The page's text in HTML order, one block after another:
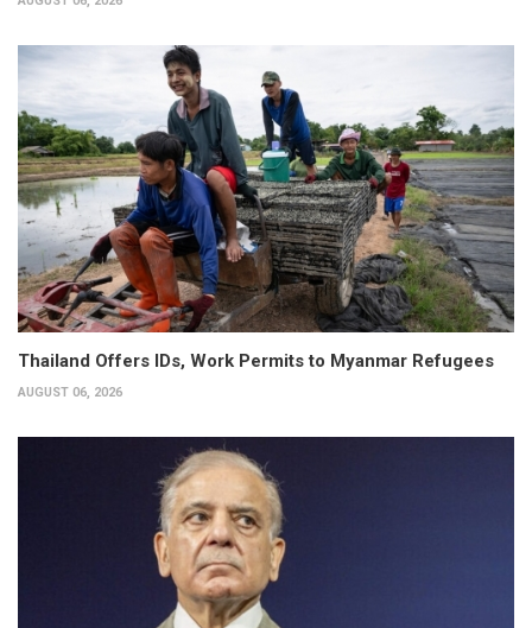
Thailand Offers IDs, Work Permits to Myanmar Refugees
AUGUST 06, 2026